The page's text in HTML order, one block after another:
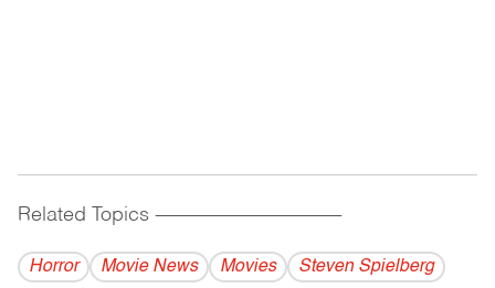
Related Topics ------------------------------------------
Horror Movie News Movies Steven Spielberg